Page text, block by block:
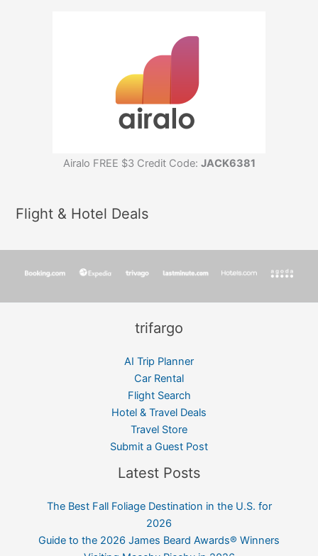
Airalo FREE $3 Credit Code: JACK6381
Flight & Hotel Deals
trifargo
AI Trip Planner
Car Rental
Flight Search
Hotel & Travel Deals
Travel Store
Submit a Guest Post
Latest Posts
The Best Fall Foliage Destination in the U.S. for
2026
Guide to the 2026 James Beard Awards® Winners